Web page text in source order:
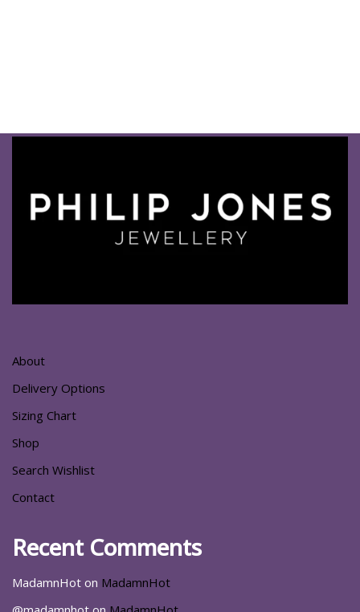
About
Delivery Options
Sizing Chart
Shop
Search Wishlist
Contact
Recent Comments
MadamnHot on MadamnHot